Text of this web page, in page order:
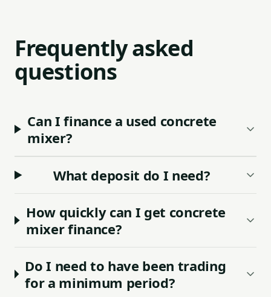
Frequently asked
questions
Can I finance a used concrete
mixer?
What deposit do I need?
How quickly can I get concrete
mixer finance?
Do I need to have been trading
for a minimum period?